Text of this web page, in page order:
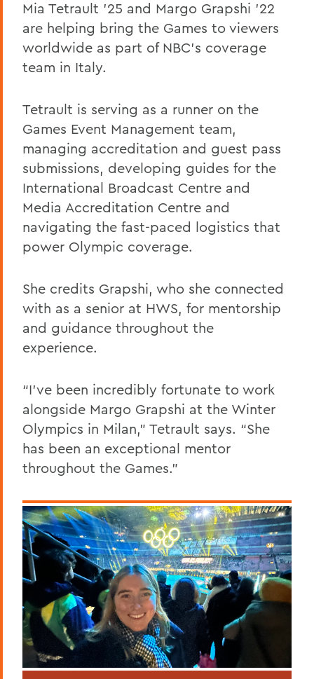
Mia Tetrault ’25 and Margo Grapshi ’22
are helping bring the Games to viewers
worldwide as part of NBC’s coverage
team in Italy.
Tetrault is serving as a runner on the
Games Event Management team,
managing accreditation and guest pass
submissions, developing guides for the
International Broadcast Centre and
Media Accreditation Centre and
navigating the fast-paced logistics that
power Olympic coverage.
She credits Grapshi, who she connected
with as a senior at HWS, for mentorship
and guidance throughout the
experience.
“I’ve been incredibly fortunate to work
alongside Margo Grapshi at the Winter
Olympics in Milan,” Tetrault says. “She
has been an exceptional mentor
throughout the Games.”